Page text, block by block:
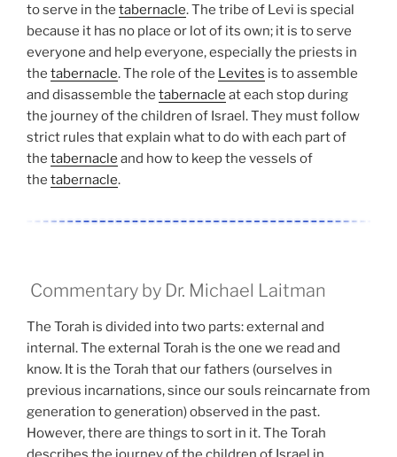
to serve in the tabernacle. The tribe of Levi is special
because it has no place or lot of its own; it is to serve
everyone and help everyone, especially the priests in
the tabernacle. The role of the Levites is to assemble
and disassemble the tabernacle at each stop during
the journey of the children of Israel. They must follow
strict rules that explain what to do with each part of
the tabernacle and how to keep the vessels of
the tabernacle.
Commentary by Dr. Michael Laitman
The Torah is divided into two parts: external and
internal. The external Torah is the one we read and
know. It is the Torah that our fathers (ourselves in
previous incarnations, since our souls reincarnate from
generation to generation) observed in the past.
However, there are things to sort in it. The Torah